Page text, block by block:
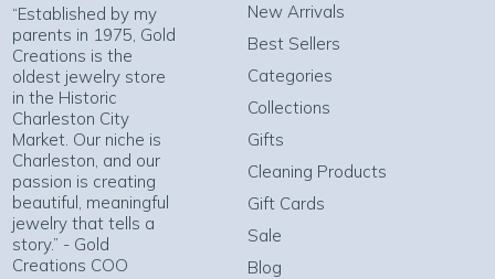
“Established by my
parents in 1975, Gold
Creations is the
oldest jewelry store
in the Historic
Charleston City
Market. Our niche is
Charleston, and our
passion is creating
beautiful, meaningful
jewelry that tells a
story.” - Gold
Creations COO
New Arrivals
Best Sellers
Categories
Collections
Gifts
Cleaning Products
Gift Cards
Sale
Blog